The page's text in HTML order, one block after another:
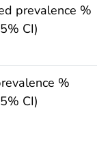
prevalence %
CI)
%
CI)